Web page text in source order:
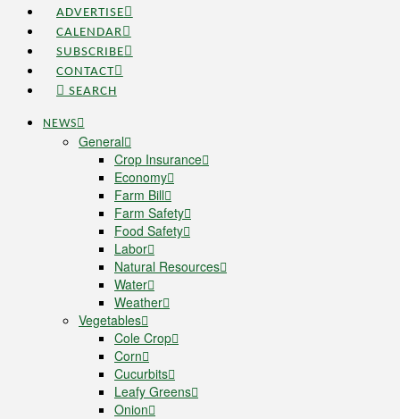
ADVERTISE
CALENDAR
SUBSCRIBE
CONTACT
SEARCH
NEWS
General
Crop Insurance
Economy
Farm Bill
Farm Safety
Food Safety
Labor
Natural Resources
Water
Weather
Vegetables
Cole Crop
Corn
Cucurbits
Leafy Greens
Onion